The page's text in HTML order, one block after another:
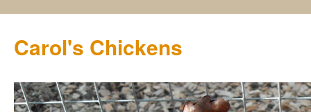
Carol's Chickens